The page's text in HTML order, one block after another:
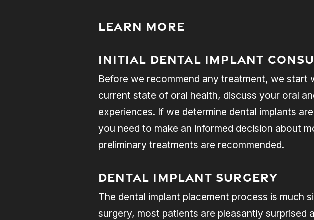
Learn More
Initial Dental Implant
Before we recommend any treatment, we start
current state of oral health, discuss your oral
experiences. If we determine dental implants
you need to make an informed decision about
preliminary treatments are recommended.
Dental Implant Surgery
The dental implant placement process is much
surgery, most patients are pleasantly